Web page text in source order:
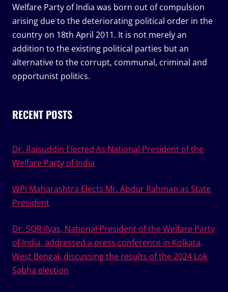
Welfare Party of India was born out of compulsion
arising due to the deteriorating political order in the
country on 18th April 2011. It is not merely an
addition to the existing political parties but an
alternative to the corrupt, communal, criminal and
opportunist politics.
RECENT POSTS
Dr. Raisuddin Elected As National President of the
Welfare Party of India
WPI Maharashtra Elects Mr. Abdur Rahman as State
President
Dr. SQR Ilyas, National President of the Welfare Party
of India, addressed a press conference in Kolkata,
West Bengal, discussing the results of the 2024 Lok
Sabha election